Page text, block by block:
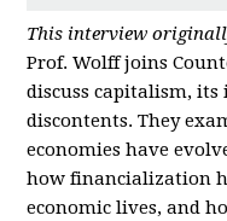
This interview
Prof. Wolff joins
discuss capitalism, its
discontents. They
economies have
how financialization
economic lives, and